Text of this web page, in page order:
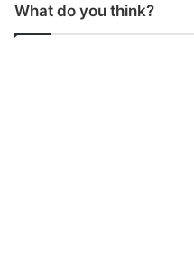
What do you think?